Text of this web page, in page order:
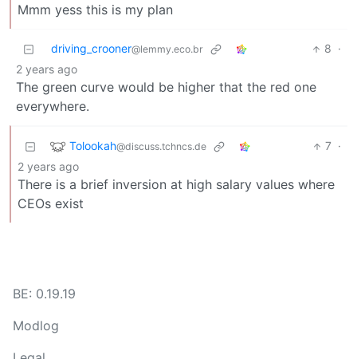
Mmm yess this is my plan
driving_crooner@lemmy.eco.br 8 ·
2 years ago
The green curve would be higher that the red one
everywhere.
Tolookah@discuss.tchncs.de 7 ·
2 years ago
There is a brief inversion at high salary values where
CEOs exist
BE: 0.19.19
Modlog